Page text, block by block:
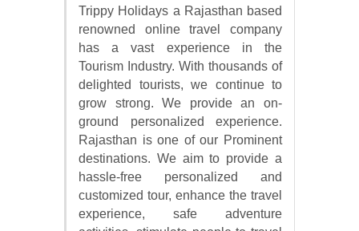
Trippy Holidays a Rajasthan based
renowned online travel company
has a vast experience in the
Tourism Industry. With thousands of
delighted tourists, we continue to
grow strong. We provide an on-
ground personalized experience.
Rajasthan is one of our Prominent
destinations. We aim to provide a
hassle-free personalized and
customized tour, enhance the travel
experience, safe adventure